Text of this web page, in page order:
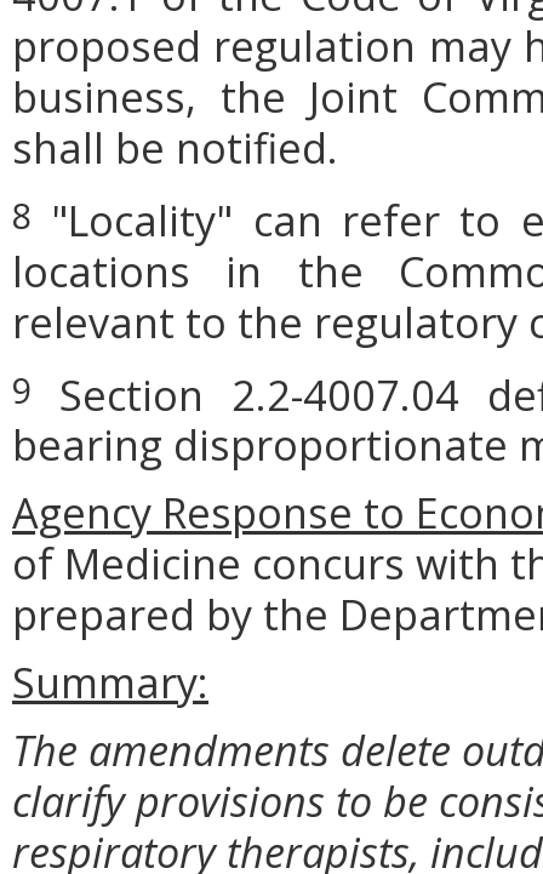
proposed regulation may
business, the Joint
shall be notified.
8 "Locality" can refer to
locations in the
relevant to the regulatory
9
Section 2.2-4007.04
bearing disproportionate
Agency Response to
of Medicine concurs with
prepared by the
Summary:
The amendments delete
clarify provisions to be
respiratory therapists,